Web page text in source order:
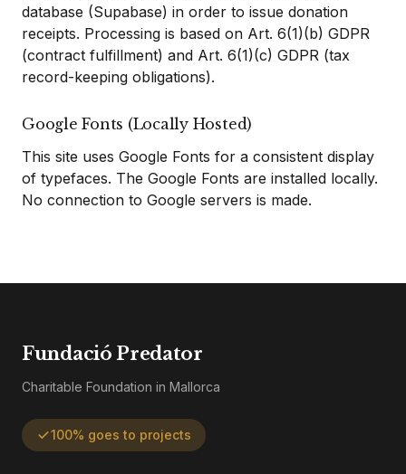
database (Supabase) in order to issue donation
receipts. Processing is based on Art. 6(1)(b) GDPR
(contract fulfillment) and Art. 6(1)(c) GDPR (tax
record-keeping obligations).
Google Fonts (Locally Hosted)
This site uses Google Fonts for a consistent display
of typefaces. The Google Fonts are installed locally.
No connection to Google servers is made.
Fundació Predator
Charitable Foundation in Mallorca
100% goes to projects